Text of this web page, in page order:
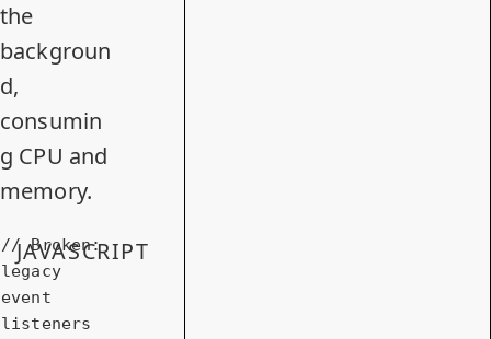
the
backgroun
d,
consumin
g CPU and
memory.
// Broken:
legacy
event
listeners
JAVASCRIPT